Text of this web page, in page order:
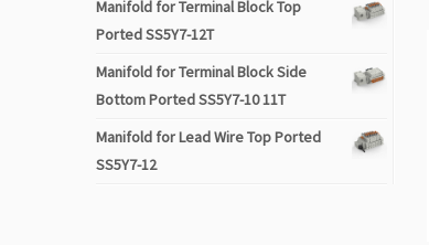
Manifold for Terminal Block Top
Ported SS5Y7-12T
Manifold for Terminal Block Side
Bottom Ported SS5Y7-10 11T
Manifold for Lead Wire Top Ported
SS5Y7-12